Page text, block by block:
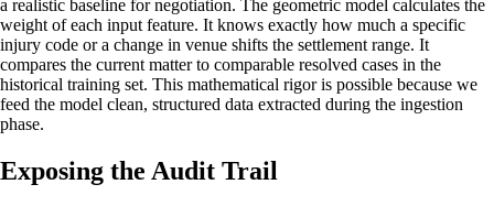
a realistic baseline for negotiation. The geometric model calculates the
weight of each input feature. It knows exactly how much a specific
injury code or a change in venue shifts the settlement range. It
compares the current matter to comparable resolved cases in the
historical training set. This mathematical rigor is possible because we
feed the model clean, structured data extracted during the ingestion
phase.
Exposing the Audit Trail